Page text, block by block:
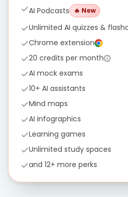
AI Podcasts 🔥 New
Unlimited AI quizzes &
Chrome extension
20 credits per month
AI mock exams
10+ AI assistants
Mind maps
AI infographics
Learning games
Unlimited study spaces
and 12+ more perks